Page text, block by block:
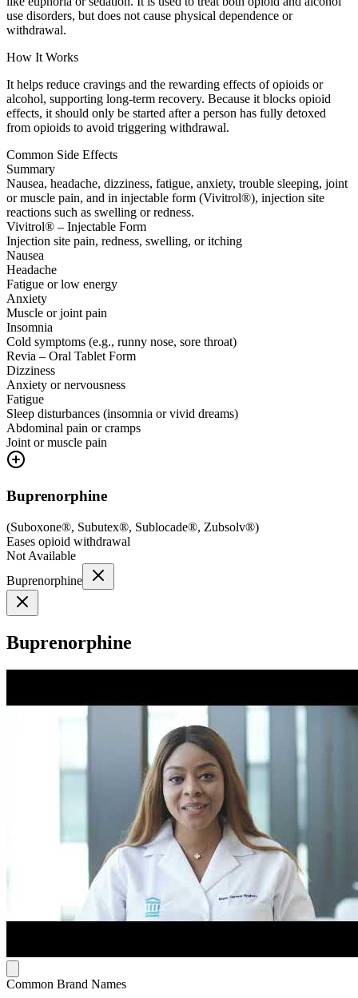
use disorders, but does not cause physical dependence or
withdrawal.
How It Works
It helps reduce cravings and the rewarding effects of opioids or
alcohol, supporting long-term recovery. Because it blocks opioid
effects, it should only be started after a person has fully detoxed
from opioids to avoid triggering withdrawal.
Common Side Effects
Summary
Nausea, headache, dizziness, fatigue, anxiety, trouble sleeping, joint
or muscle pain, and in injectable form (Vivitrol®), injection site
reactions such as swelling or redness.
Vivitrol® – Injectable Form
Injection site pain, redness, swelling, or itching
Nausea
Headache
Fatigue or low energy
Anxiety
Muscle or joint pain
Insomnia
Cold symptoms (e.g., runny nose, sore throat)
Revia – Oral Tablet Form
Dizziness
Anxiety or nervousness
Fatigue
Sleep disturbances (insomnia or vivid dreams)
Abdominal pain or cramps
Joint or muscle pain
Buprenorphine
(Suboxone®, Subutex®, Sublocade®, Zubsolv®)
Eases opioid withdrawal
Not Available
Buprenorphine
Buprenorphine
Common Brand Names